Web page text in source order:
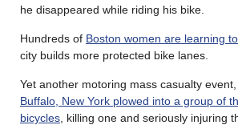
he disappeared while riding his bike.
Hundreds of Boston women are learning
city builds more protected bike lanes.
Yet another motoring mass casualty
Buffalo, New York plowed into a group of
bicycles , killing one and seriously injuring